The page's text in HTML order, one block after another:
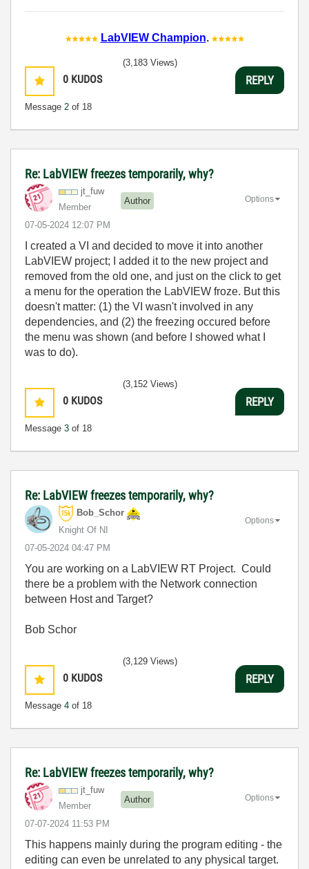
LabVIEW Champion.
0 KUDOS
Message 2 of 18
(3,183 Views)
REPLY
Re: LabVIEW freezes temporarily, why?
jt_fuw
Member
Author
‎07-05-2024 12:07 PM
Options
I created a VI and decided to move it into another
LabVIEW project; I added it to the new project and
removed from the old one, and just on the click to get
a menu for the operation the LabVIEW froze. But this
doesn't matter: (1) the VI wasn't involved in any
dependencies, and (2) the freezing occured before
the menu was shown (and before I showed what I
was to do).
0 KUDOS
Message 3 of 18
(3,152 Views)
REPLY
Re: LabVIEW freezes temporarily, why?
Bob_Schor
Knight Of NI
‎07-05-2024 04:47 PM
Options
You are working on a LabVIEW RT Project. Could
there be a problem with the Network connection
between Host and Target?
Bob Schor
0 KUDOS
Message 4 of 18
(3,129 Views)
REPLY
Re: LabVIEW freezes temporarily, why?
jt_fuw
Member
Author
‎07-07-2024 11:53 PM
Options
This happens mainly during the program editing - the
editing can even be unrelated to any physical target.